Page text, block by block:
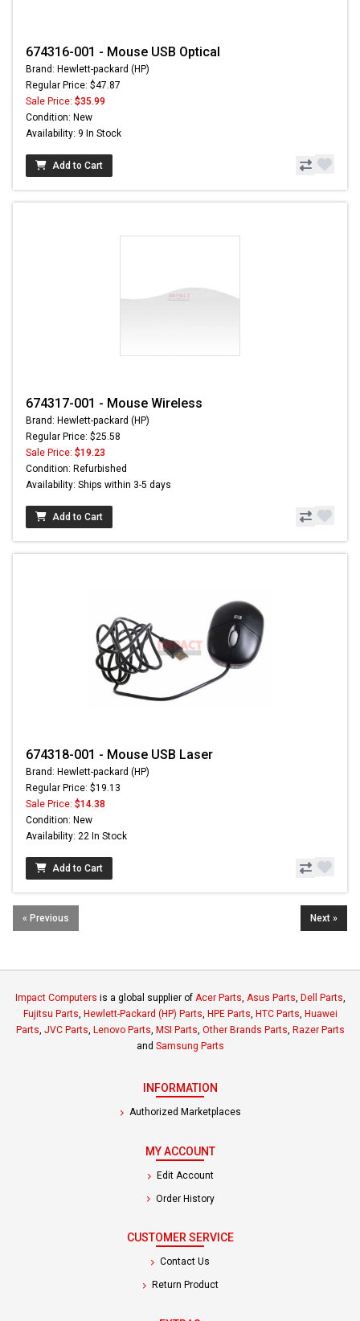
674316-001 - Mouse USB Optical
Brand: Hewlett-packard (HP)
Regular Price: $47.87
Sale Price: $35.99
Condition: New
Availability: 9 In Stock
Add to Cart
674317-001 - Mouse Wireless
Brand: Hewlett-packard (HP)
Regular Price: $25.58
Sale Price: $19.23
Condition: Refurbished
Availability: Ships within 3-5 days
Add to Cart
674318-001 - Mouse USB Laser
Brand: Hewlett-packard (HP)
Regular Price: $19.13
Sale Price: $14.38
Condition: New
Availability: 22 In Stock
Add to Cart
« Previous Next »
Impact Computers is a global supplier of Acer Parts, Asus Parts, Dell Parts,
Fujitsu Parts, Hewlett-Packard (HP) Parts, HPE Parts, HTC Parts, Huawei
Parts, JVC Parts, Lenovo Parts, MSI Parts, Other Brands Parts, Razer Parts
and Samsung Parts
INFORMATION
Authorized Marketplaces
MY ACCOUNT
Edit Account
Order History
CUSTOMER SERVICE
Contact Us
Return Product